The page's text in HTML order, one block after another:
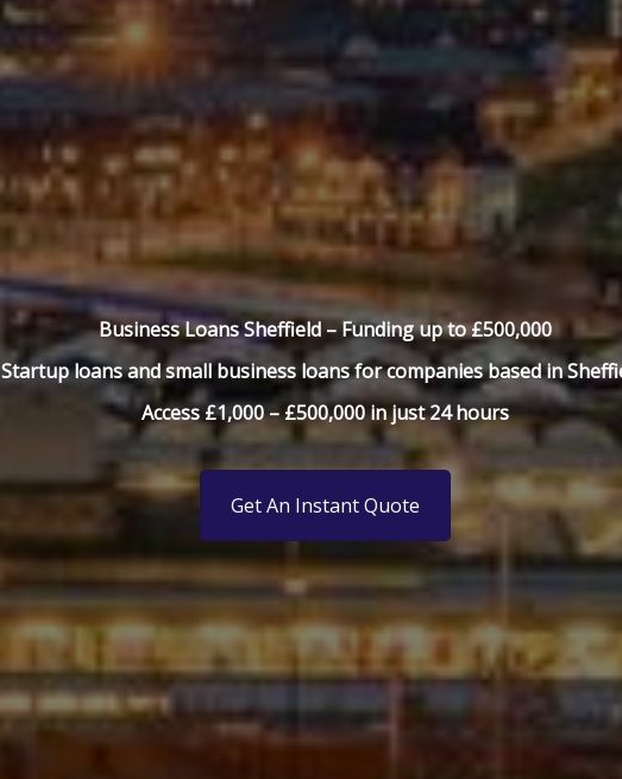
Business Loans Sheffield –Funding up to £500,000
Startup loans and small business loans for companies based in
Access £1,000 – £500,000 in just 24 hours
Get An Instant Quote